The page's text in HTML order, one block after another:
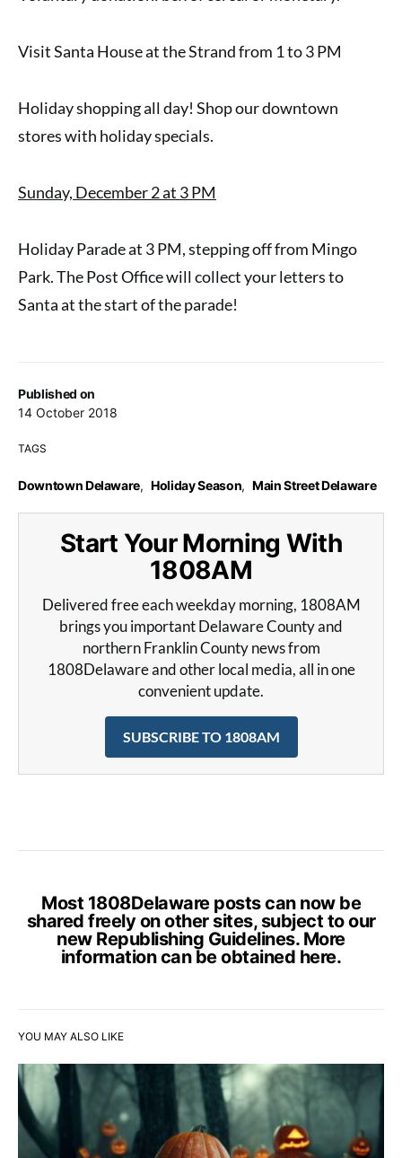
Published on
14 October 2018
TAGS
Downtown Delaware, Holiday Season, Main Street Delaware
Visit Santa House at the Strand from 1 to 3 PM
Holiday shopping all day! Shop our downtown
stores with holiday specials.
Sunday, December 2 at 3 PM
Holiday Parade at 3 PM, stepping off from Mingo
Park. The Post Office will collect your letters to
Santa at the start of the parade!
Start Your Morning With
1808AM
Delivered free each weekday morning, 1808AM
brings you important Delaware County and
northern Franklin County news from
1808Delaware and other local media, all in one
convenient update.
SUBSCRIBE TO 1808AM
Most 1808Delaware posts can now be
shared freely on other sites, subject to our
new Republishing Guidelines. More
information can be obtained here.
YOU MAY ALSO LIKE